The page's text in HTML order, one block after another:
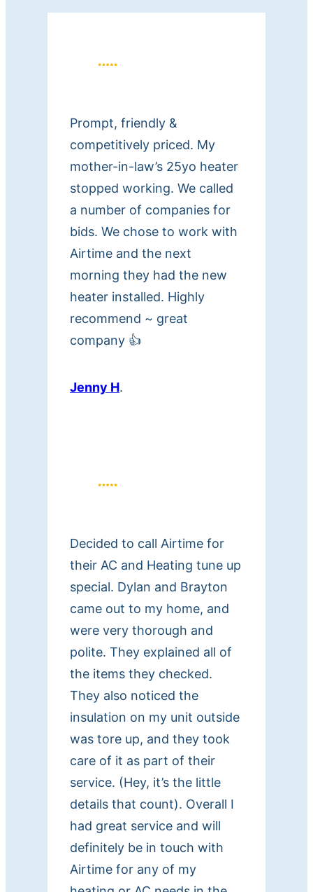
Prompt, friendly &
competitively priced. My
mother-in-law’s 25yo heater
stopped working. We called
a number of companies for
bids. We chose to work with
Airtime and the next
morning they had the new
heater installed. Highly
recommend ~ great
company 👍
Jenny H.
Decided to call Airtime for
their AC and Heating tune up
special. Dylan and Brayton
came out to my home, and
were very thorough and
polite. They explained all of
the items they checked.
They also noticed the
insulation on my unit outside
was tore up, and they took
care of it as part of their
service. (Hey, it’s the little
details that count). Overall I
had great service and will
definitely be in touch with
Airtime for any of my